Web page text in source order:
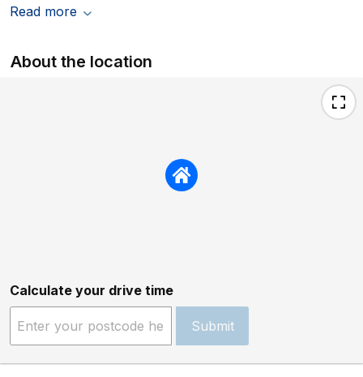
Read more
About the location
Calculate your drive time
Submit